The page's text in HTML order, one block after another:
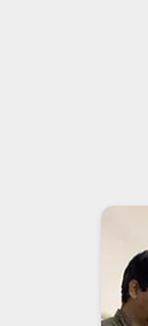
out